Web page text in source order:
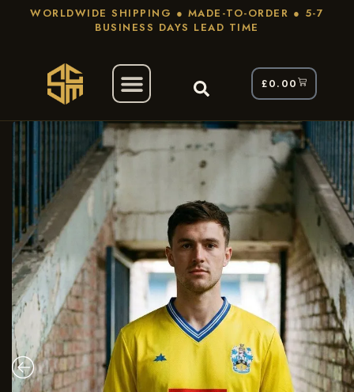
WORLDWIDE SHIPPING ● MADE-TO-ORDER ● 5-7
BUSINESS DAYS LEAD TIME
£0.00